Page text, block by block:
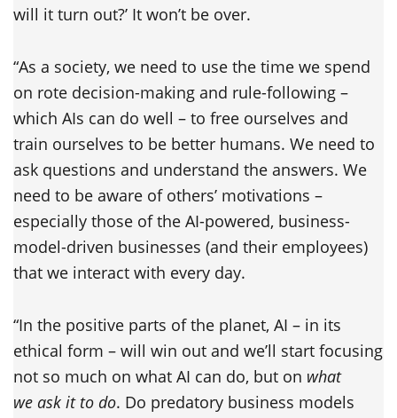
will it turn out?’ It won’t be over.
“As a society, we need to use the time we spend
on rote decision-making and rule-following –
which AIs can do well – to free ourselves and
train ourselves to be better humans. We need to
ask questions and understand the answers. We
need to be aware of others’ motivations –
especially those of the AI-powered, business-
model-driven businesses (and their employees)
that we interact with every day.
“In the positive parts of the planet, AI – in its
ethical form – will win out and we’ll start focusing
not so much on what AI can do, but on what
we ask it to do. Do predatory business models